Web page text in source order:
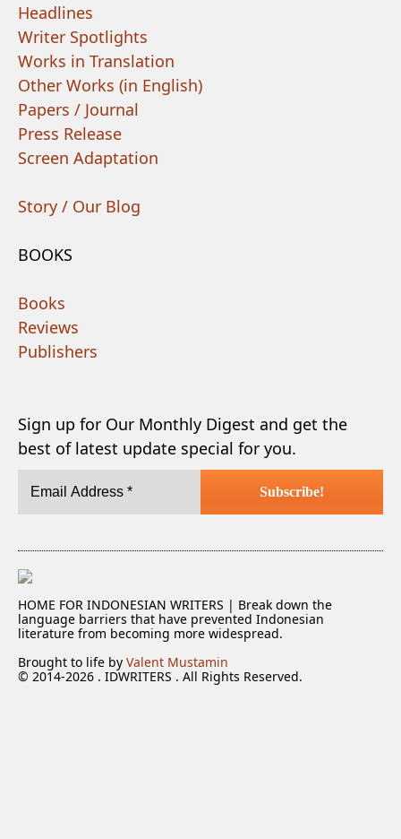
Headlines
Writer Spotlights
Works in Translation
Other Works (in English)
Papers / Journal
Press Release
Screen Adaptation
Story / Our Blog
BOOKS
Books
Reviews
Publishers
Sign up for Our Monthly Digest and get the
best of latest update special for you.
HOME FOR INDONESIAN WRITERS | Break down the
language barriers that have prevented Indonesian
literature from becoming more widespread.
Brought to life by Valent Mustamin
© 2014-2026 . IDWRITERS . All Rights Reserved.